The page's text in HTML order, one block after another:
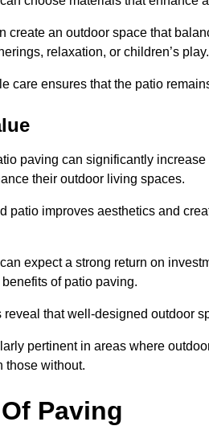
create an outdoor space that
relaxation, or children’s play.
care ensures that the patio
paving can significantly
their outdoor living spaces.
patio improves aesthetics and
expect a strong return on
of patio paving.
reveal that well-designed outdoor
pertinent in areas where
those without.
Paving